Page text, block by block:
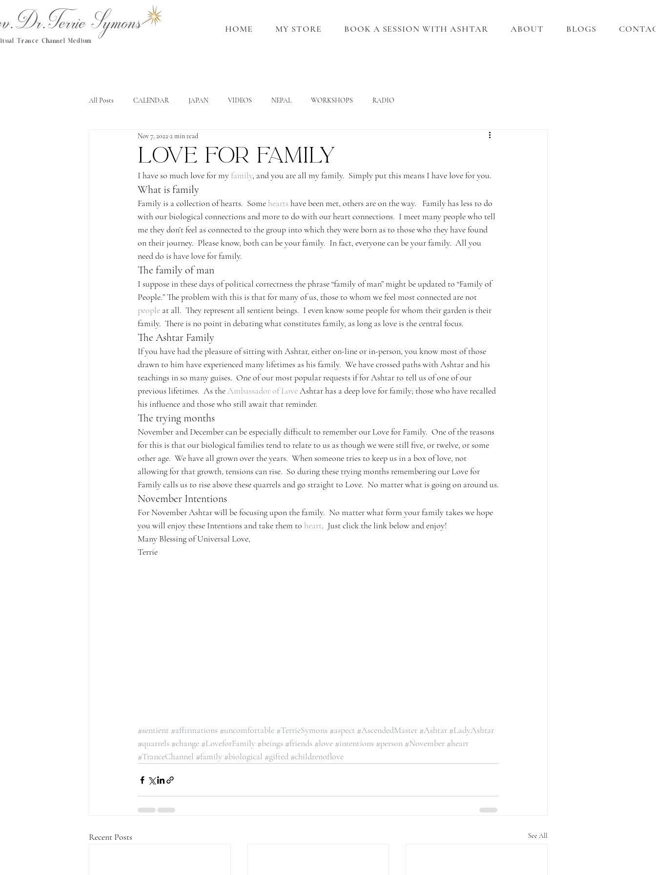
Symons
Trance Channel Medium
HOME MY STORE BOOK A SESSION WITH ASHTAR ABOUT BLOGS
All Posts CALENDAR JAPAN VIDEOS NEPAL WORKSHOPS RADIO
Love for Family
Nov 7, 2022 2 min read
I have so much love for my family, and you are all my family.  Simply put this means I have love for you.
What is family
Family is a collection of hearts.  Some hearts have been met, others are on the way.   Family has less to do
with our biological connections and more to do with our heart connections.  I meet many people who tell
me they don’t feel as connected to the group into which they were born as to those who they have found
on their journey.  Please know, both can be your family.  In fact, everyone can be your family.  All you
need do is have love for family.
The family of man
I suppose in these days of political correctness the phrase “family of man” might be updated to “Family of
People.” The problem with this is that for many of us, those to whom we feel most connected are not
people at all.  They represent all sentient beings.  I even know some people for whom their garden is their
family.  There is no point in debating what constitutes family, as long as love is the central focus.
The Ashtar Family
If you have had the pleasure of sitting with Ashtar, either on-line or in-person, you know most of those
drawn to him have experienced many lifetimes as his family.  We have crossed paths with Ashtar and his
teachings in so many guises.  One of our most popular requests if for Ashtar to tell us of one of our
previous lifetimes.  As the Ambassador of Love Ashtar has a deep love for family; those who have recalled
his influence and those who still await that reminder.
The trying months
November and December can be especially difficult to remember our Love for Family.  One of the reasons
for this is that our biological families tend to relate to us as though we were still five, or twelve, or some
other age.  We have all grown over the years.  When someone tries to keep us in a box of love, not
allowing for that growth, tensions can rise.  So during these trying months remembering our Love for
Family calls us to rise above these quarrels and go straight to Love.  No matter what is going on around us.
November Intentions
For November Ashtar will be focusing upon the family.  No matter what form your family takes we hope
you will enjoy these Intentions and take them to heart.  Just click the link below and enjoy!
Many Blessing of Universal Love,
Terrie
#sentient #affirmations #uncomfortable #TerrieSymons #aspect #AscendedMaster #Ashtar #LadyAshtar
#quarrels #change #LoveforFamily #beings #friends #love #intentions #person #November #heart
#TranceChannel #family #biological #gifted #childrenoflove
Recent Posts See All